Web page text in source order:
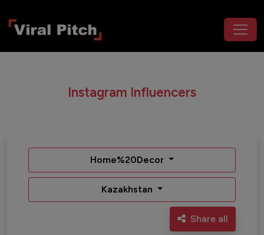
Instagram Influencers
Home%20Decor
Kazakhstan
Share all